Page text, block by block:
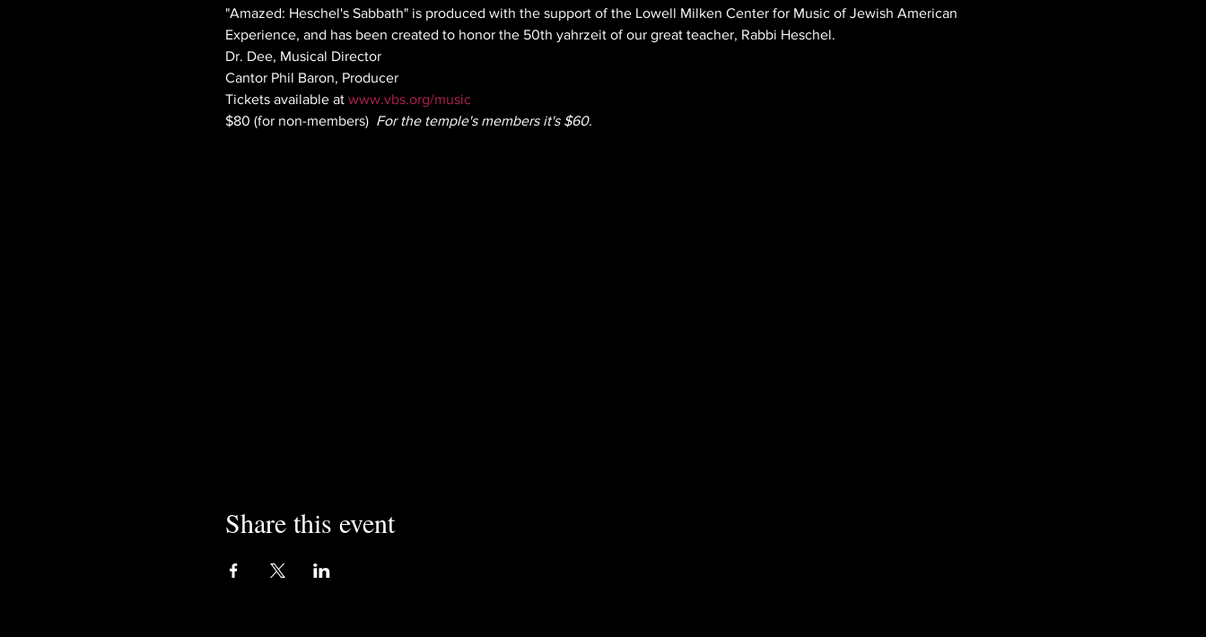
"Amazed: Heschel's Sabbath" is produced with the support of the Lowell Milken Center for Music of Jewish American
Experience, and has been created to honor the 50th yahrzeit of our great teacher, Rabbi Heschel.
Dr. Dee, Musical Director
Cantor Phil Baron, Producer
Tickets available at www.vbs.org/music
$80 (for non-members) For the temple's members it's $60.
Share this event